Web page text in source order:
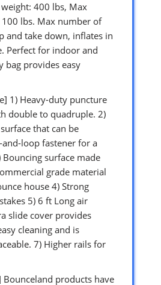
400 lbs, Max
lbs. Max number of
and take down, inflates in
Perfect for indoor and
bag provides easy
1) Heavy-duty puncture
double to quadruple. 2)
that can be
loop fastener for a
surface made
grade material
house 4) Strong
5) 6 ft Long air
slide cover provides
cleaning and is
7) Higher rails for
Bounceland products have